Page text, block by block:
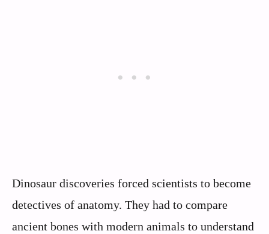
Dinosaur discoveries forced scientists to become
detectives of anatomy. They had to compare
ancient bones with modern animals to understand